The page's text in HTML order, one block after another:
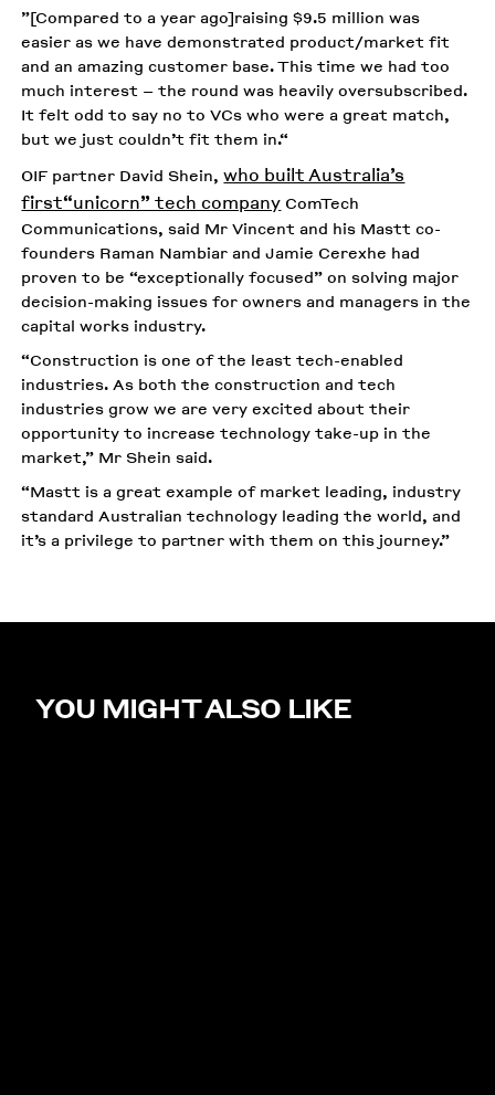
”[Compared to a year ago]raising $9.5 million was
easier as we have demonstrated product/market fit
and an amazing customer base. This time we had too
much interest – the round was heavily oversubscribed.
It felt odd to say no to VCs who were a great match,
but we just couldn’t fit them in.“
OIF partner David Shein,who built Australia’s
first“unicorn” tech company ComTech
Communications, said Mr Vincent and his Mastt co-
founders Raman Nambiar and Jamie Cerexhe had
proven to be “exceptionally focused” on solving major
decision-making issues for owners and managers in the
capital works industry.
“Construction is one of the least tech-enabled
industries. As both the construction and tech
industries grow we are very excited about their
opportunity to increase technology take-up in the
market,” Mr Shein said.
“Mastt is a great example of market leading, industry
standard Australian technology leading the world, and
it’s a privilege to partner with them on this journey.”
YOU MIGHT ALSO LIKE